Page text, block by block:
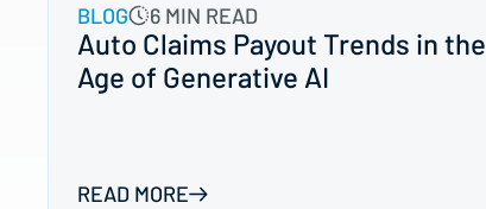
BLOG 6 MIN READ
Auto Claims Payout Trends in the
Age of Generative AI
READ MORE